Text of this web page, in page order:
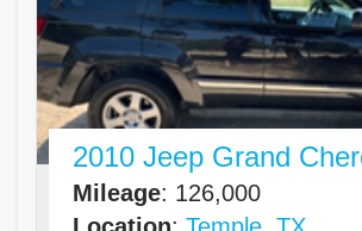
2010 Jeep Grand
Mileage: 126,000
Location: Temple, TX